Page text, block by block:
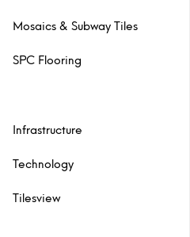
Mosaics & Subway Tiles
SPC Flooring
Infrastructure
Technology
Tilesview